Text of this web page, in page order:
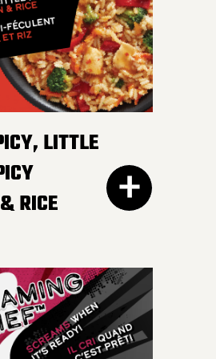
DETAILS
mildly spicy
DETAILS
LITTLE
RICE
NEEDS SOME